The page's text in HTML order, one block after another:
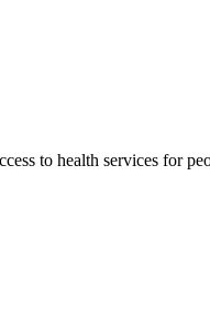
to health services for